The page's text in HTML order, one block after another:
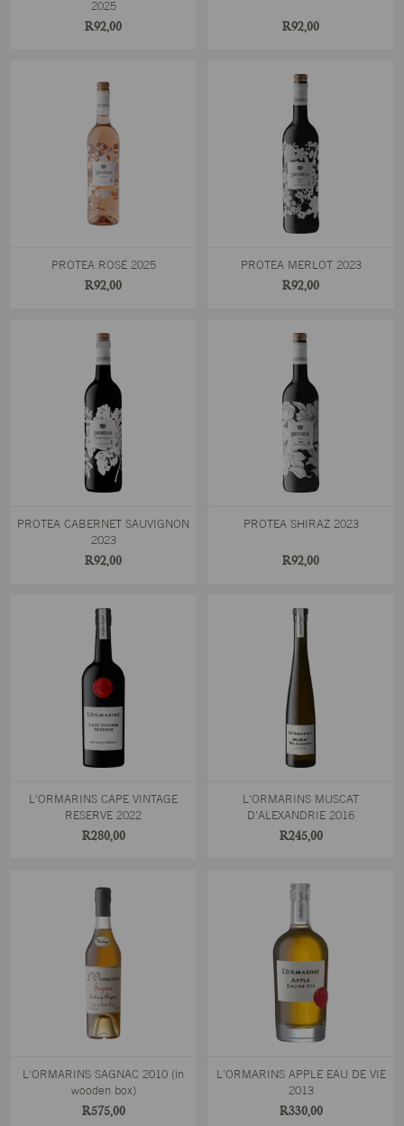
2025
R92,00 R92,00
PROTEA ROSÉ 2025
R92,00
PROTEA MERLOT 2023
R92,00
PROTEA CABERNET SAUVIGNON
2023
R92,00
PROTEA SHIRAZ 2023
R92,00
L'ORMARINS CAPE VINTAGE
RESERVE 2022
R280,00
L'ORMARINS MUSCAT
D'ALEXANDRIE 2016
R245,00
L'ORMARINS SAGNAC 2010 (in
wooden box)
R575,00
L'ORMARINS APPLE EAU DE VIE
2013
R330,00